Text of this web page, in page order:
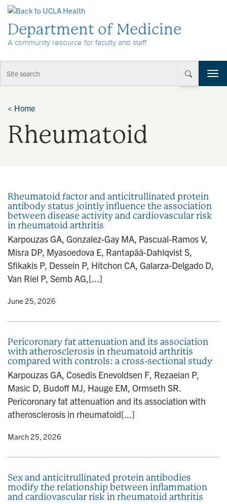
Department of Medicine
A community resource for faculty and staff
T
o
< Home
Rheumatoid
Rheumatoid factor and anticitrullinated protein
antibody status jointly influence the association
between disease activity and cardiovascular risk
in rheumatoid arthritis
Karpouzas GA, Gonzalez-Gay MA, Pascual-Ramos V,
Misra DP, Myasoedova E, Rantapää-Dahlqvist S,
Sfikakis P, Dessein P, Hitchon CA, Galarza-Delgado D,
Van Riel P, Semb AG,[...]
• June 25, 2026
Pericoronary fat attenuation and its association
with atherosclerosis in rheumatoid arthritis
compared with controls: a cross-sectional study
Karpouzas GA, Cosedis Enevoldsen F, Rezaeian P,
Masic D, Budoff MJ, Hauge EM, Ormseth SR.
Pericoronary fat attenuation and its association with
atherosclerosis in rheumatoid[...]
• March 25, 2026
Sex and anticitrullinated protein antibodies
modify the relationship between inflammation
and cardiovascular risk in rheumatoid arthritis